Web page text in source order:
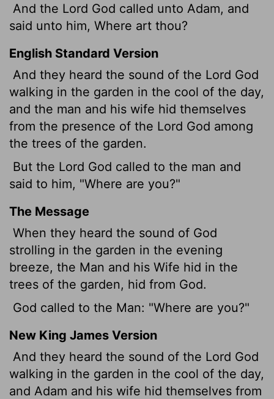
And the Lord God called unto Adam, and
said unto him, Where art thou?
English Standard Version
And they heard the sound of the Lord God
walking in the garden in the cool of the day,
and the man and his wife hid themselves
from the presence of the Lord God among
the trees of the garden.
But the Lord God called to the man and
said to him, "Where are you?"
The Message
When they heard the sound of God
strolling in the garden in the evening
breeze, the Man and his Wife hid in the
trees of the garden, hid from God.
God called to the Man: "Where are you?"
New King James Version
And they heard the sound of the Lord God
walking in the garden in the cool of the day,
and Adam and his wife hid themselves from